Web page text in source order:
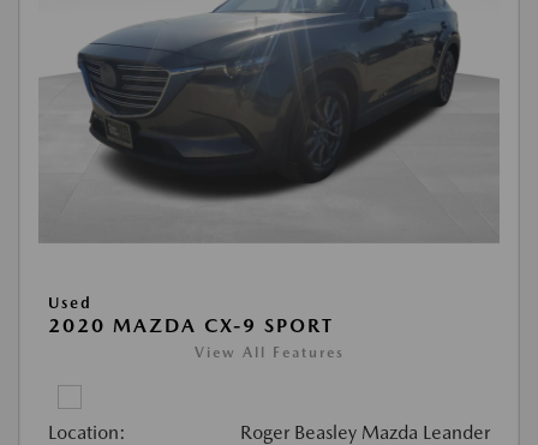
Used
2020 MAZDA CX-9 SPORT
View All Features
Location: Roger Beasley Mazda Leander